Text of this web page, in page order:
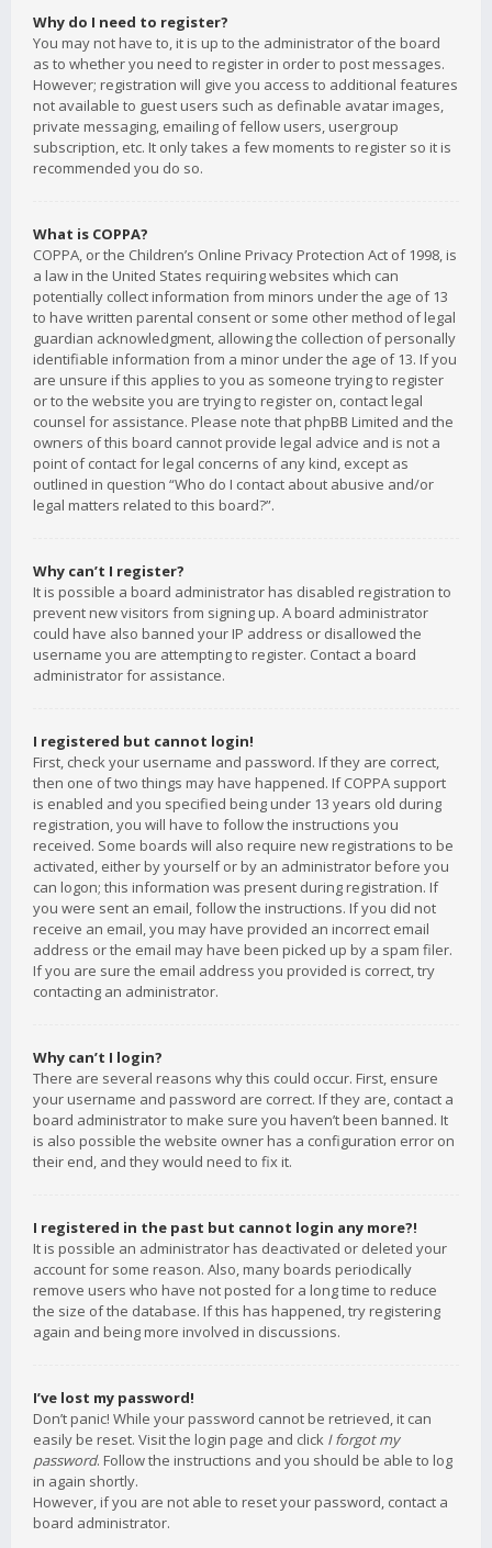
Why do I need to register?
You may not have to, it is up to the administrator of the board
as to whether you need to register in order to post messages.
However; registration will give you access to additional features
not available to guest users such as definable avatar images,
private messaging, emailing of fellow users, usergroup
subscription, etc. It only takes a few moments to register so it is
recommended you do so.
What is COPPA?
COPPA, or the Children’s Online Privacy Protection Act of 1998, is
a law in the United States requiring websites which can
potentially collect information from minors under the age of 13
to have written parental consent or some other method of legal
guardian acknowledgment, allowing the collection of personally
identifiable information from a minor under the age of 13. If you
are unsure if this applies to you as someone trying to register
or to the website you are trying to register on, contact legal
counsel for assistance. Please note that phpBB Limited and the
owners of this board cannot provide legal advice and is not a
point of contact for legal concerns of any kind, except as
outlined in question “Who do I contact about abusive and/or
legal matters related to this board?”.
Why can’t I register?
It is possible a board administrator has disabled registration to
prevent new visitors from signing up. A board administrator
could have also banned your IP address or disallowed the
username you are attempting to register. Contact a board
administrator for assistance.
I registered but cannot login!
First, check your username and password. If they are correct,
then one of two things may have happened. If COPPA support
is enabled and you specified being under 13 years old during
registration, you will have to follow the instructions you
received. Some boards will also require new registrations to be
activated, either by yourself or by an administrator before you
can logon; this information was present during registration. If
you were sent an email, follow the instructions. If you did not
receive an email, you may have provided an incorrect email
address or the email may have been picked up by a spam filer.
If you are sure the email address you provided is correct, try
contacting an administrator.
Why can’t I login?
There are several reasons why this could occur. First, ensure
your username and password are correct. If they are, contact a
board administrator to make sure you haven’t been banned. It
is also possible the website owner has a configuration error on
their end, and they would need to fix it.
I registered in the past but cannot login any more?!
It is possible an administrator has deactivated or deleted your
account for some reason. Also, many boards periodically
remove users who have not posted for a long time to reduce
the size of the database. If this has happened, try registering
again and being more involved in discussions.
I’ve lost my password!
Don’t panic! While your password cannot be retrieved, it can
easily be reset. Visit the login page and click I forgot my
password. Follow the instructions and you should be able to log
in again shortly.
However, if you are not able to reset your password, contact a
board administrator.